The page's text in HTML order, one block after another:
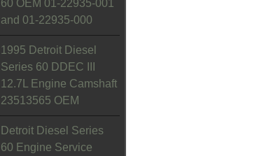
60 OEM 01-22935-001
and 01-22935-000
1995 Detroit Diesel
Series 60 DDEC III
12.7L Engine Camshaft
23513565 OEM
Detroit Diesel Series
60 Engine Service